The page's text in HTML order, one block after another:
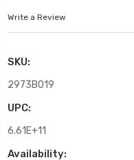
Write a Review
SKU:
2973B019
UPC:
6.61E+11
Availability: